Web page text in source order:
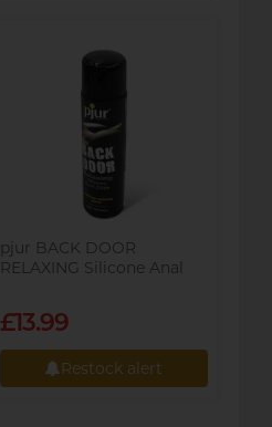
pjur BACK DOOR
RELAXING Silicone Anal
£13.99
Restock alert